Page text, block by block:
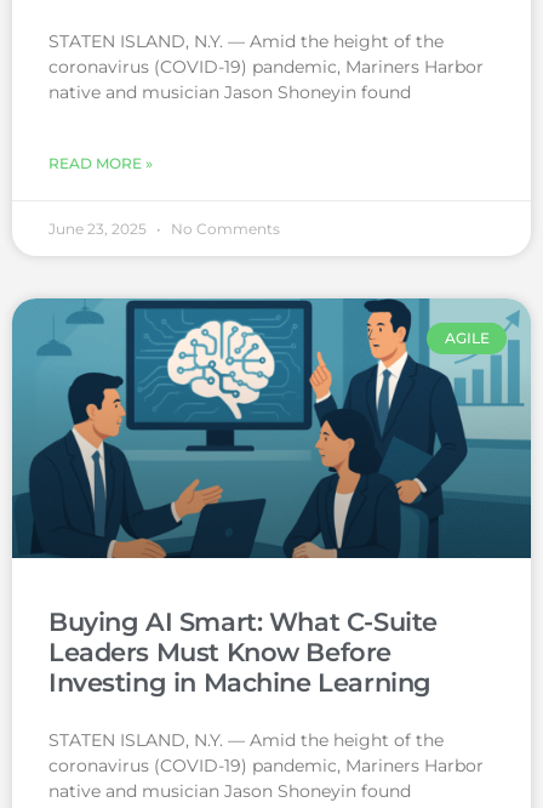
STATEN ISLAND, N.Y. — Amid the height of the
coronavirus (COVID-19) pandemic, Mariners Harbor
native and musician Jason Shoneyin found
READ MORE »
June 23, 2025 No Comments
AGILE
Buying AI Smart: What C-Suite
Leaders Must Know Before
Investing in Machine Learning
STATEN ISLAND, N.Y. — Amid the height of the
coronavirus (COVID-19) pandemic, Mariners Harbor
native and musician Jason Shoneyin found